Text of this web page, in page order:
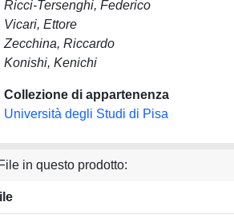
Ricci-Tersenghi, Federico
Vicari, Ettore
Zecchina, Riccardo
Konishi, Kenichi
Collezione di appartenenza
Università degli Studi di Pisa
File in questo prodotto: